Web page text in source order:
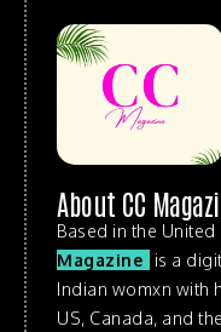
About CC
Based in the United
Magazine
is a
Indian womxn with
US, Canada, and